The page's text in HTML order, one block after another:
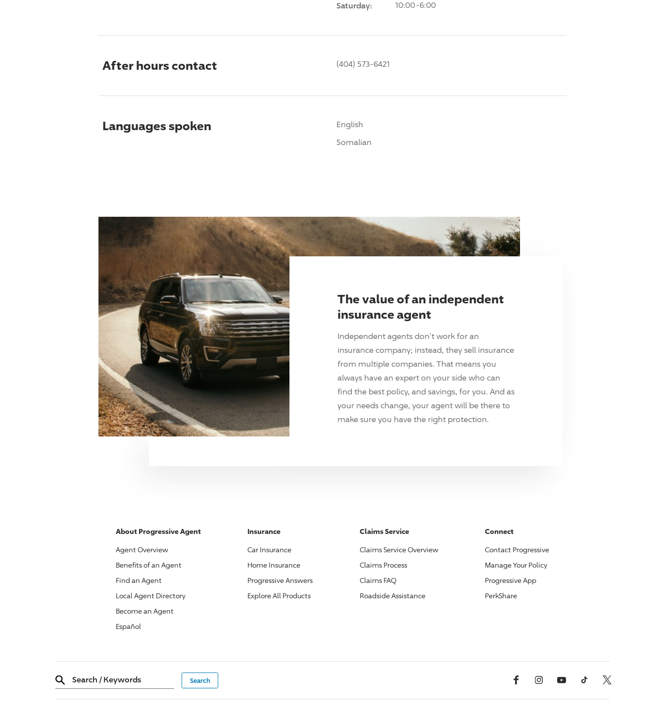
Saturday: 10:00-6:00
After hours contact (404) 573-6421
Languages spoken
English
Somalian
The value of an independent
insurance agent
Independent agents don't work for an
insurance company; instead, they sell insurance
from multiple companies. That means you
always have an expert on your side who can
find the best policy, and savings, for you. And as
your needs change, your agent will be there to
make sure you have the right protection.
About ProgressiveAgent
Agent Overview
Benefits of an Agent
Find an Agent
Local Agent Directory
Become an Agent
Español
Insurance
Car Insurance
Home Insurance
ProgressiveAnswers
Explore All Products
Claims Service
Claims Service Overview
Claims Process
Claims FAQ
Roadside Assistance
Connect
Contact Progressive
Manage Your Policy
ProgressiveApp
PerkShare
Search / Keywords Facebook InstagramYouTube TikTok X, Formerly Twitter